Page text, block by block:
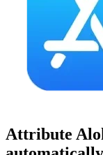
Attribute